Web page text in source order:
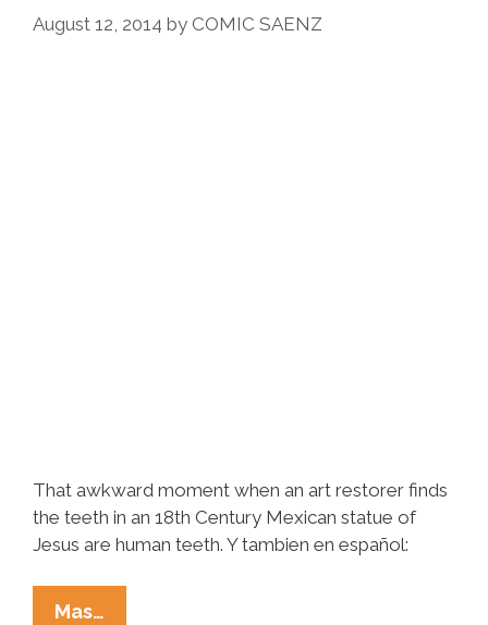
August 12, 2014 by COMIC SAENZ
That awkward moment when an art restorer finds
the teeth in an 18th Century Mexican statue of
Jesus are human teeth. Y tambien en español:
Mas…